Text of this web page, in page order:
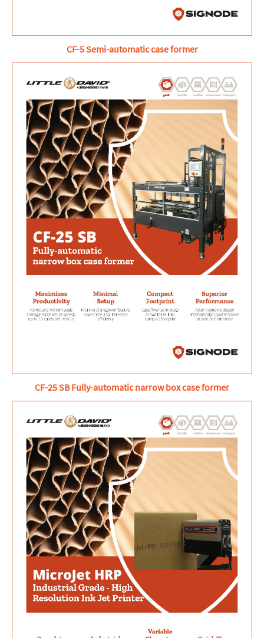
CF-5 Semi-automatic case former
CF-25 SB Fully-automatic narrow box case former